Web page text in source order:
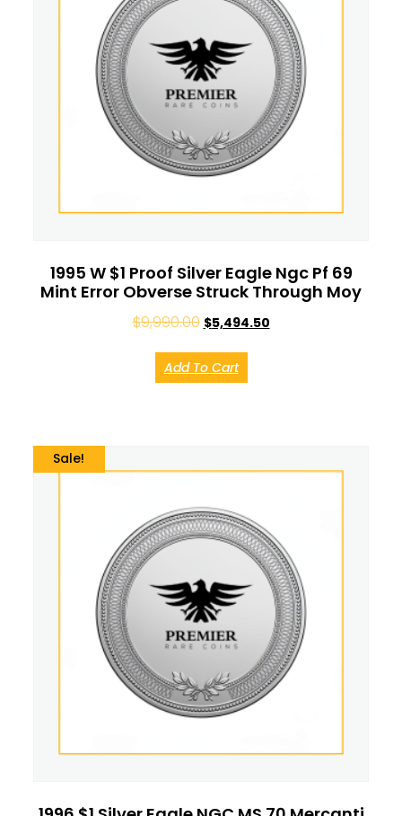
1995 W $1 Proof Silver Eagle Ngc Pf 69
Mint Error Obverse Struck Through Moy
$9,990.00 $5,494.50
Add To Cart
Sale!